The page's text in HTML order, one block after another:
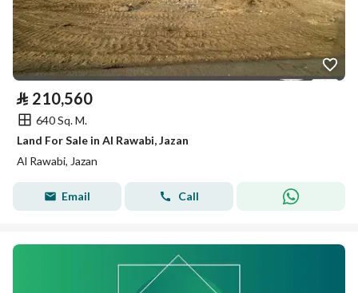
⃁ 210,560
640 Sq. M.
Land For Sale in Al Rawabi, Jazan
Al Rawabi, Jazan
Email Call